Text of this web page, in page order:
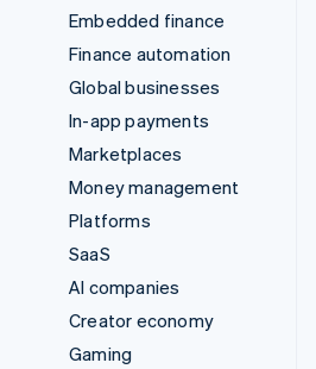
Embedded finance
Finance automation
Global businesses
In-app payments
Marketplaces
Money management
Platforms
SaaS
AI companies
Creator economy
Gaming